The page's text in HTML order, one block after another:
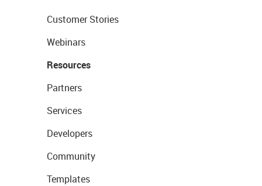
Customer Stories
Webinars
Resources
Partners
Services
Developers
Community
Templates